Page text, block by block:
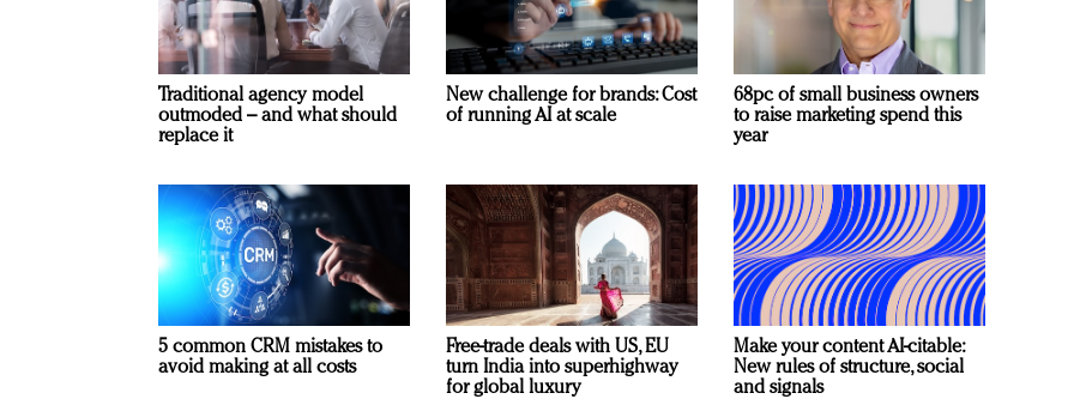
Traditional agency model
outmoded – and what should
replace it
New challenge for brands: Cost
of running AI at scale
68pc of small business owners
to raise marketing spend this
year
5 common CRM mistakes to
avoid making at all costs
Free-trade deals with US, EU
turn India into superhighway
for global luxury
Make your content AI-citable:
New rules of structure, social
and signals